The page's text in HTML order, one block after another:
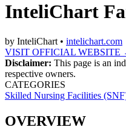
InteliChart
by InteliChart • intelichart.com
VISIT OFFICIAL WEBSITE
Disclaimer: This page is an
respective owners.
CATEGORIES
Skilled Nursing Facilities
OVERVIEW